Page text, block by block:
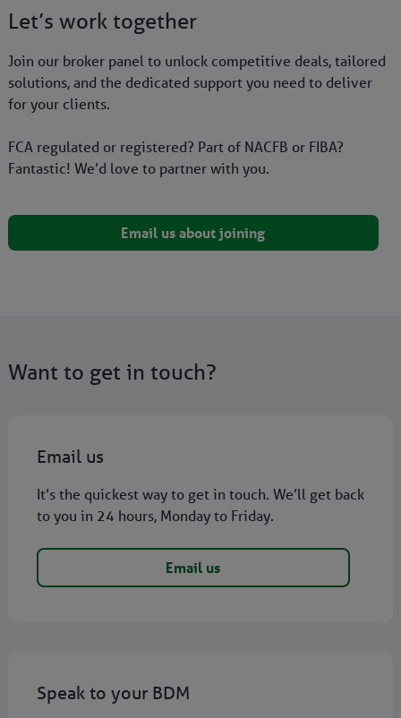
Let’s work together
Join our broker panel to unlock competitive deals, tailored
solutions, and the dedicated support you need to deliver
for your clients.
FCA regulated or registered? Part of NACFB or FIBA?
Fantastic! We’d love to partner with you.
Email us about joining
Want to get in touch?
Email us
It’s the quickest way to get in touch. We’ll get back
to you in 24 hours, Monday to Friday.
Email us
Speak to your BDM